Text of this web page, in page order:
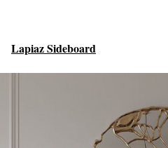
Lapiaz Sideboard